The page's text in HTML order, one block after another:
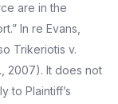
are in the
In re Evans,
Trikeriotis v.
2007). It does not
to Plaintiff’s